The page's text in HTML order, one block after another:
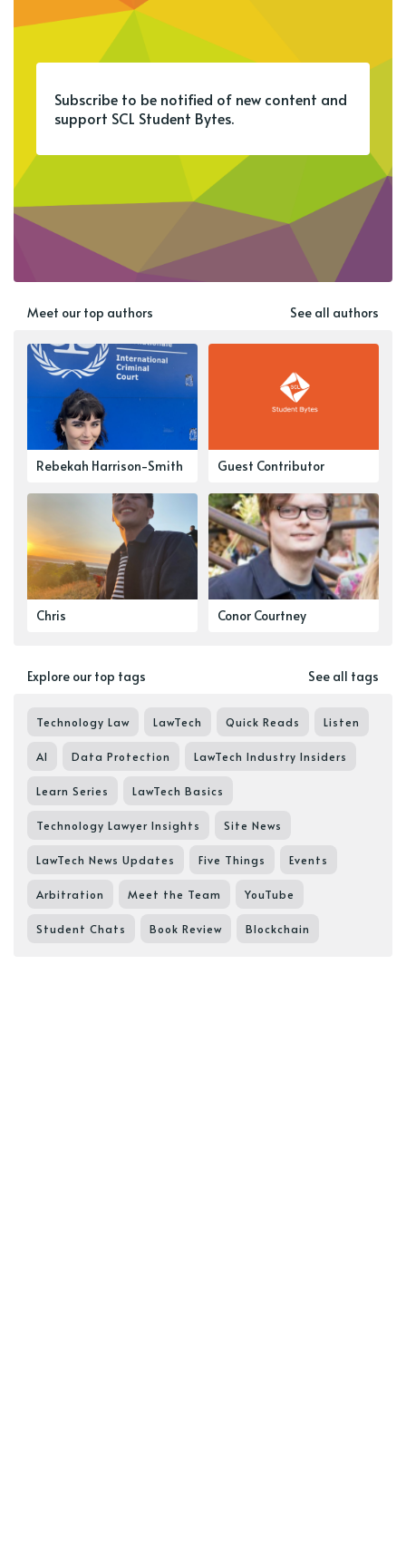
Subscribe to be notified of new content and
support SCL Student Bytes.
Meet our top authors See all authors
Rebekah Harrison-Smith Guest Contributor
Chris Conor Courtney
Explore our top tags See all tags
Technology Law LawTech Quick Reads Listen
AI Data Protection LawTech Industry Insiders
Learn Series LawTech Basics
Technology Lawyer Insights Site News
LawTech News Updates Five Things Events
Arbitration Meet the Team YouTube
Student Chats Book Review Blockchain